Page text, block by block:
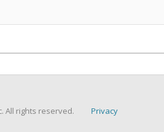
All rights reserved. Privacy